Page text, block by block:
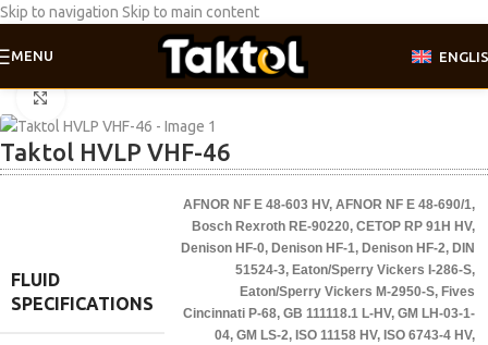
Skip to navigation Skip to main content
MENU
Taktol HVLP VHF-46
FLUID
SPECIFICATIONS
AFNOR NF E 48-603 HV, AFNOR NF E 48-690/1,
Bosch Rexroth RE-90220, CETOP RP 91H HV,
Denison HF-0, Denison HF-1, Denison HF-2, DIN
51524-3, Eaton/Sperry Vickers I-286-S,
Eaton/Sperry Vickers M-2950-S, Fives
Cincinnati P-68, GB 111118.1 L-HV, GM LH-03-1-
04, GM LS-2, ISO 11158 HV, ISO 6743-4 HV,